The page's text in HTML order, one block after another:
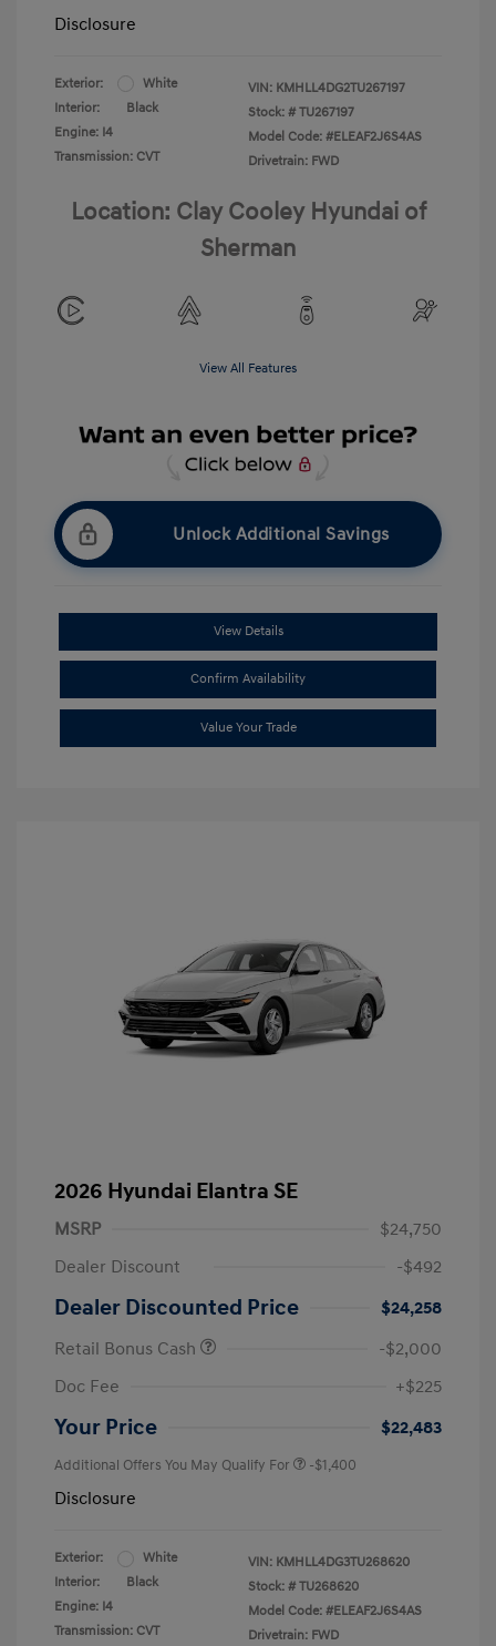
Disclosure
Exterior:
White
Interior:
Black
Engine: I4
Transmission: CVT
VIN: KMHLL4DG2TU267197
Stock: # TU267197
Model Code: #ELEAF2J6S4AS
Drivetrain: FWD
Location: Clay Cooley Hyundai of
Sherman
View All Features
Unlock Additional Savings
View Details
Confirm Availability
Value Your Trade
2026 Hyundai Elantra SE
MSRP
$24,750
Dealer Discount
-$492
Dealer Discounted Price
$24,258
Retail Bonus Cash
-$2,000
Doc Fee
+$225
Your Price $22,483
Additional Offers You May Qualify For -$1,400
Disclosure
Exterior:
White
Interior:
Black
Engine: I4
Transmission: CVT
VIN: KMHLL4DG3TU268620
Stock: # TU268620
Model Code: #ELEAF2J6S4AS
Drivetrain: FWD